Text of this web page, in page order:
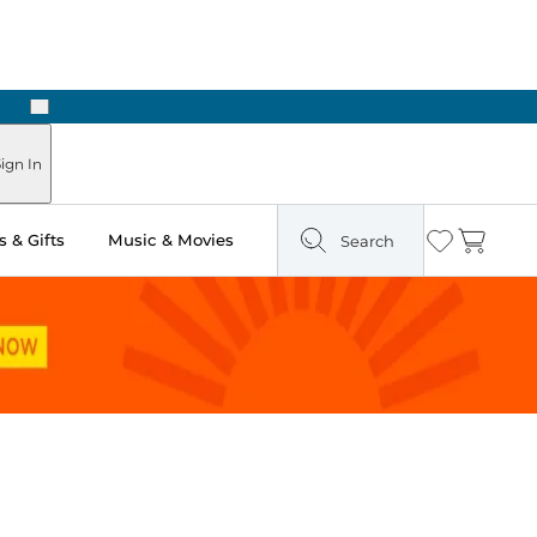
Next
In
& Gifts Music & Movies Search Wishlist
Cart